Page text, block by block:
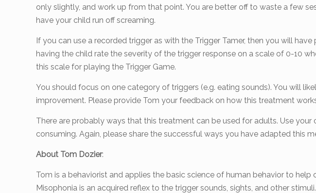
only slightly, and work up from that point. You are better off to waste a few
have your child run off screaming.
If you can use a recorded trigger as with the Trigger Tamer, then you will
having the child rate the severity of the trigger response on a scale of 0-10
this scale for playing the Trigger Game.
You should focus on one category of triggers (e.g. eating sounds). You will
improvement. Please provide Tom your feedback on how this treatment
There are probably ways that this treatment can be used for adults. Use
consuming. Again, please share the successful ways you have adapted this
About Tom Dozier:
Tom is a behaviorist and applies the basic science of human behavior to
Misophonia is an acquired reflex to the trigger sounds, sights, and other